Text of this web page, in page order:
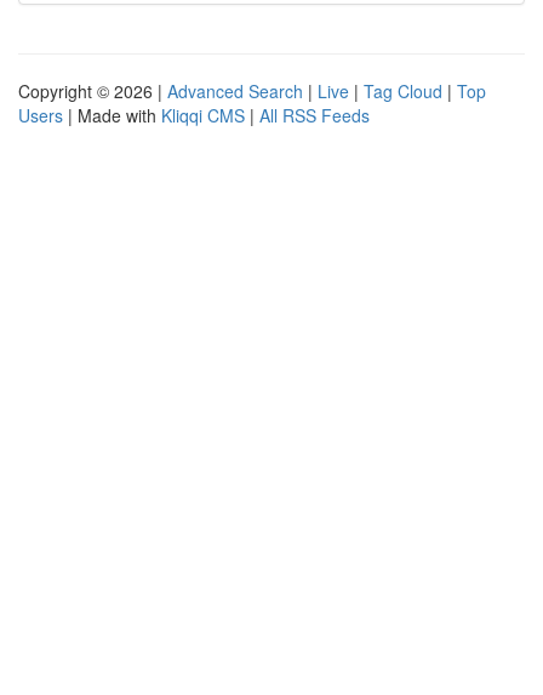
Copyright © 2026 | Advanced Search | Live | Tag Cloud | Top
Users | Made with Kliqqi CMS | All RSS Feeds